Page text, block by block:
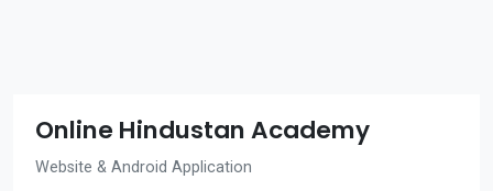
Online Hindustan Academy
Website & Android Application